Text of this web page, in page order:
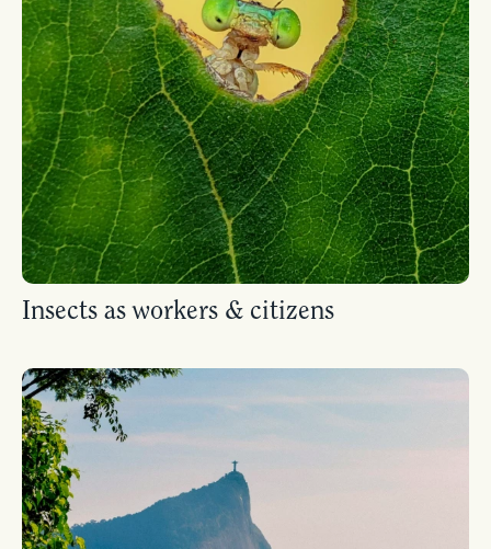
Insects as workers & citizens